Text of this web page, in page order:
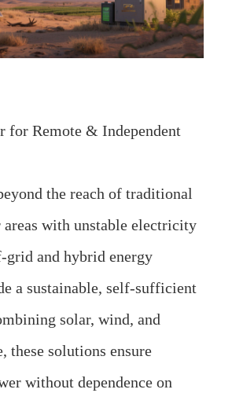
for Remote & Independent
the reach of traditional
with unstable electricity
grid and hybrid energy
a sustainable, self-sufficient
solar, wind, and
these solutions ensure
without dependence on